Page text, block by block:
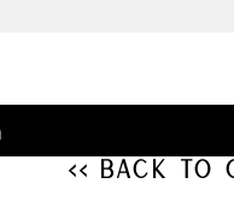
<< Back